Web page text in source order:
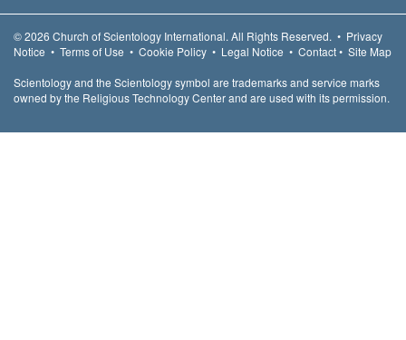
© 2026 Church of Scientology International. All Rights Reserved. • Privacy
Notice • Terms of Use • Cookie Policy • Legal Notice • Contact• Site Map
Scientology and the Scientology symbol are trademarks and service marks
owned by the Religious Technology Center and are used with its permission.